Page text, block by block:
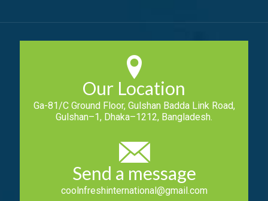
Our Location
Ga-81/C Ground Floor, Gulshan Badda Link Road,
Gulshan–1, Dhaka–1212, Bangladesh.
Send a message
coolnfreshinternational@gmail.com